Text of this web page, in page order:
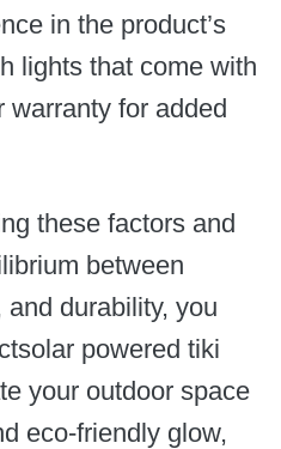
in the product’s
lights that come with
warranty for added
these factors and
between
durability, you
powered tiki
your outdoor space
eco-friendly glow,